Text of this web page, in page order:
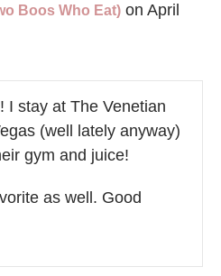
Boos Who Eat) on April
I stay at The Venetian
(well lately anyway)
gym and juice!
as well. Good